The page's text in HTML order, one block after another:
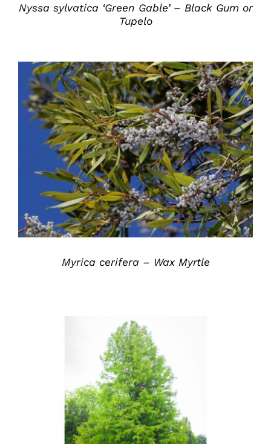
Nyssa sylvatica ‘Green Gable’ – Black Gum or
Tupelo
DETAILS
Myrica cerifera – Wax Myrtle
DETAILS